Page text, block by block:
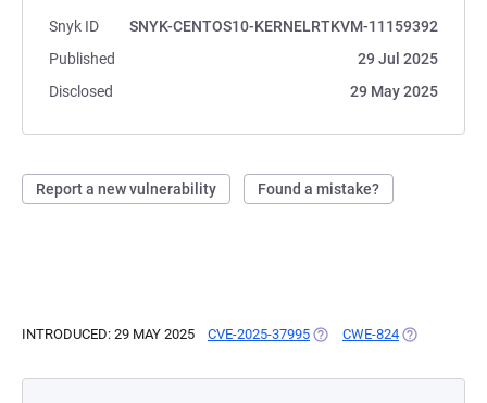
Snyk ID
SNYK-CENTOS10-KERNELRTKVM-11159392
Published
29 Jul 2025
Disclosed
29 May 2025
Report a new vulnerability Found a mistake?
INTRODUCED: 29 MAY 2025 CVE-2025-37995 (OPENS IN A NEW TAB)
CWE-824 (OPENS IN A